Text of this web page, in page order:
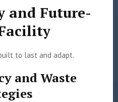
and Future-
to last and adapt.
and Waste